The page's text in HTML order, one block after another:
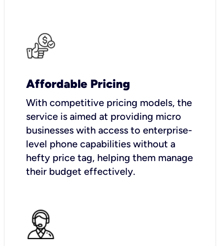
Affordable Pricing
With competitive pricing models, the
service is aimed at providing micro
businesses with access to enterprise-
level phone capabilities without a
hefty price tag, helping them manage
their budget effectively.